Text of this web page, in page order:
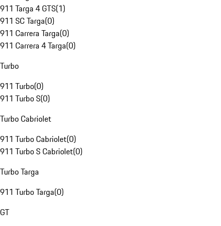
911 Targa 4 GTS(1)
911 SC Targa(0)
911 Carrera Targa(0)
911 Carrera 4 Targa(0)
Turbo
911 Turbo(0)
911 Turbo S(0)
Turbo Cabriolet
911 Turbo Cabriolet(0)
911 Turbo S Cabriolet(0)
Turbo Targa
911 Turbo Targa(0)
GT